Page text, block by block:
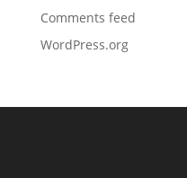
Comments feed
WordPress.org